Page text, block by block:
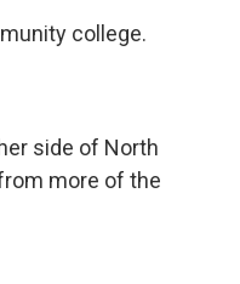
college.
side of North
more of the